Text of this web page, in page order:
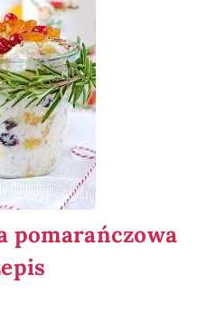
pomarańczowa